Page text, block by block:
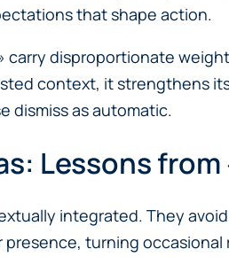
that shape action.
carry disproportionate
context, it strengthens
dismiss as automatic.
Lessons from
integrated. They
turning